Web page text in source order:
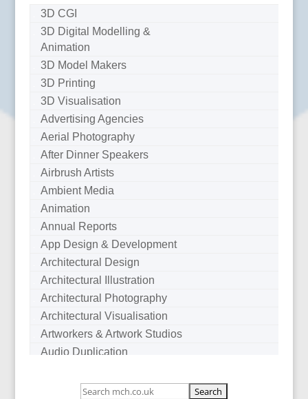
3D CGI
3D Digital Modelling &
Animation
3D Model Makers
3D Printing
3D Visualisation
Advertising Agencies
Aerial Photography
After Dinner Speakers
Airbrush Artists
Ambient Media
Animation
Annual Reports
App Design & Development
Architectural Design
Architectural Illustration
Architectural Photography
Architectural Visualisation
Artworkers & Artwork Studios
Audio Duplication
Audio Visual Consultants